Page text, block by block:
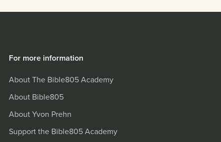
For more information
About The Bible805 Academy
About Bible805
About Yvon Prehn
Support the Bible805 Academy